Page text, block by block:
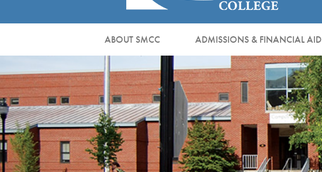
ABOUT SMCC ADMISSIONS & FINANCIAL AID